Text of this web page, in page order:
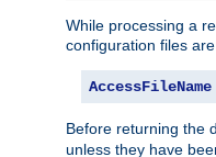
While processing a
configuration files are
AccessFileName
Before returning the
unless they have